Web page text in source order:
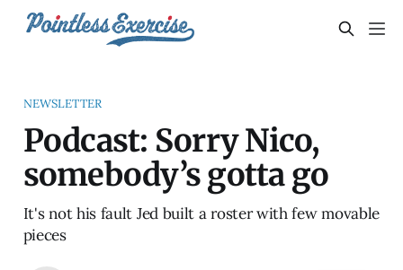
NEWSLETTER
Podcast: Sorry Nico,
somebody’s gotta go
It's not his fault Jed built a roster with few movable
pieces